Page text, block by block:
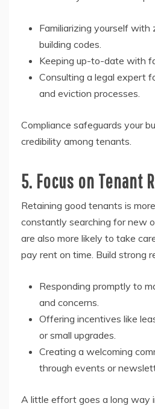
Familiarizing yourself with
building codes.
Keeping up-to-date with
Consulting a legal expert
and eviction processes.
Compliance safeguards your
credibility among tenants.
5. Focus on Tenant
Retaining good tenants is
constantly searching for new
are also more likely to take
pay rent on time. Build strong
Responding promptly to
and concerns.
Offering incentives like
or small upgrades.
Creating a welcoming
through events or
A little effort goes a long way